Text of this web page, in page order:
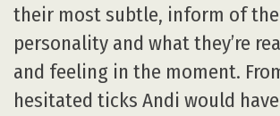
their most subtle, inform of
personality and what they’re
and feeling in the moment.
hesitated ticks Andi would